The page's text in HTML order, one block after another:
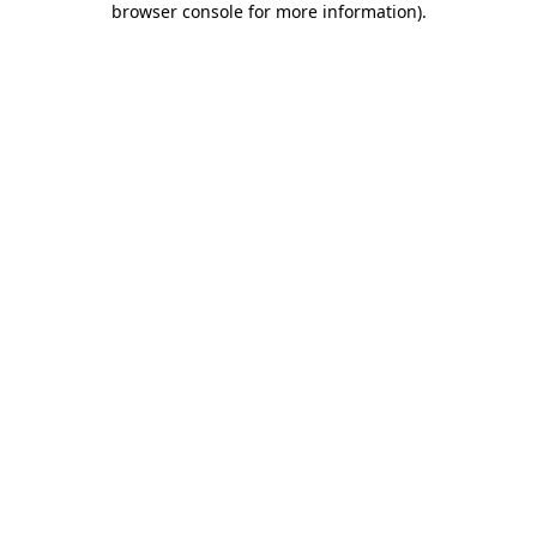
browser console for more information).